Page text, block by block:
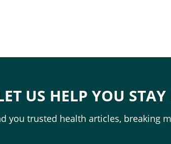
US HELP YOU
you trusted health articles, breaking